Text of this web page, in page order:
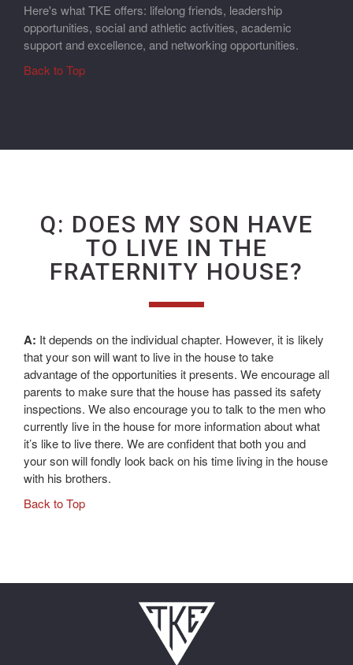
Here's what TKE offers: lifelong friends, leadership
opportunities, social and athletic activities, academic
support and excellence, and networking opportunities.
Back to Top
Q: DOES MY SON HAVE
TO LIVE IN THE
FRATERNITY HOUSE?
A: It depends on the individual chapter. However, it is likely
that your son will want to live in the house to take
advantage of the opportunities it presents. We encourage all
parents to make sure that the house has passed its safety
inspections. We also encourage you to talk to the men who
currently live in the house for more information about what
it’s like to live there. We are confident that both you and
your son will fondly look back on his time living in the house
with his brothers.
Back to Top